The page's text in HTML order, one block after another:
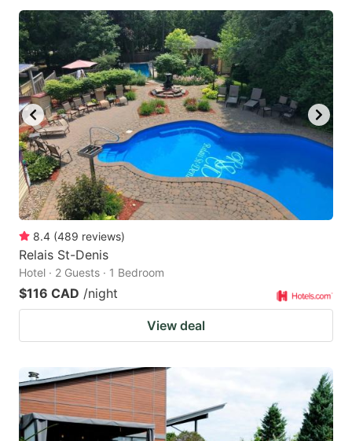
8.4 (489 reviews)
Relais St-Denis
Hotel · 2 Guests · 1 Bedroom
$116 CAD /night
View deal